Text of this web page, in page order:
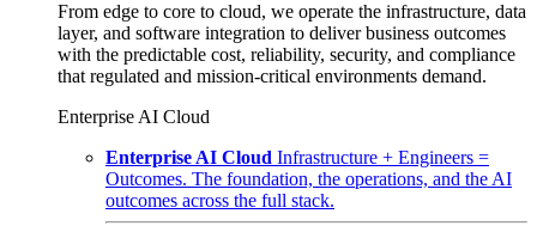
From edge to core to cloud, we operate the infrastructure, data
layer, and software integration to deliver business outcomes
with the predictable cost, reliability, security, and compliance
that regulated and mission-critical environments demand.
Enterprise AI Cloud
Enterprise AI Cloud Infrastructure + Engineers =
Outcomes. The foundation, the operations, and the AI
outcomes across the full stack.